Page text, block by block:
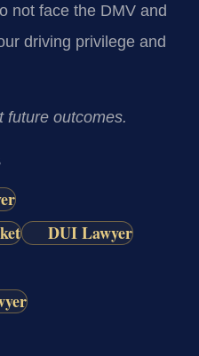
not face the DMV and
driving privilege and
future outcomes.
DUI Lawyer